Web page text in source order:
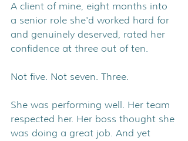
A client of mine, eight months into
a senior role she'd worked hard for
and genuinely deserved, rated her
confidence at three out of ten.
Not five. Not seven. Three.
She was performing well. Her team
respected her. Her boss thought she
was doing a great job. And yet